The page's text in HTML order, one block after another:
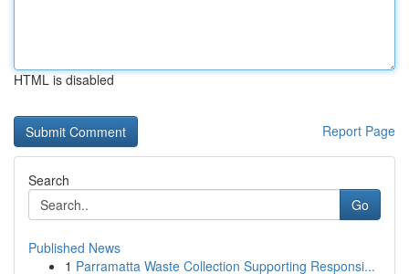
HTML is disabled
Report Page
Search
Go
Published News
1 Parramatta Waste Collection Supporting Responsi...